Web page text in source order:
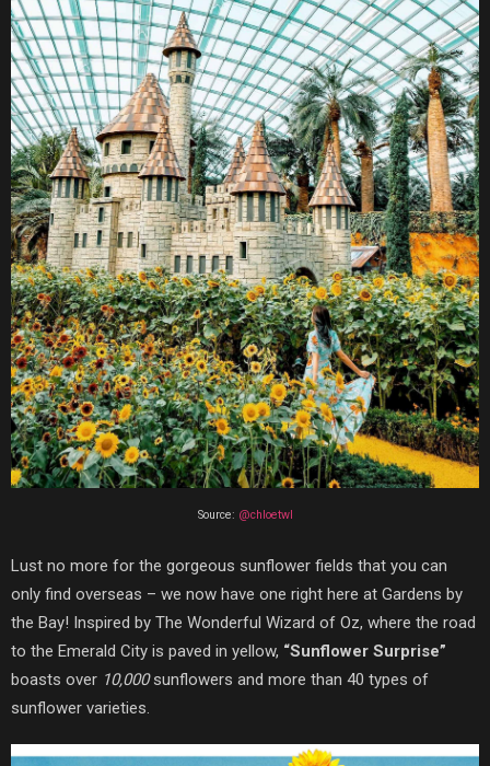
Source: @chloetwl
Lust no more for the gorgeous sunflower fields that you can
only find overseas – we now have one right here at Gardens by
the Bay! Inspired by The Wonderful Wizard of Oz, where the road
to the Emerald City is paved in yellow, “Sunflower Surprise”
boasts over 10,000sunflowers and more than 40 types of
sunflower varieties.